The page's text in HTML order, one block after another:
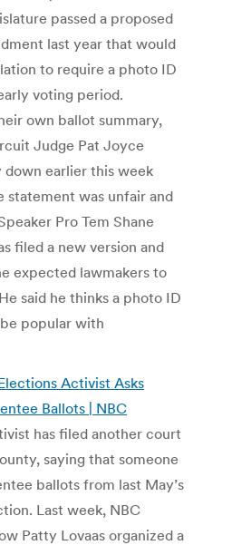
passed a proposed
last year that would
to require a photo ID
voting period.
own ballot summary,
Judge Pat Joyce
earlier this week
was unfair and
Pro Tem Shane
filed a new version and
expected lawmakers to
said he thinks a photo ID
popular with
Activist Asks
Ballots | NBC
has filed another court
saying that someone
ballots from last May’s
Last week, NBC
Patty Lovaas organized a